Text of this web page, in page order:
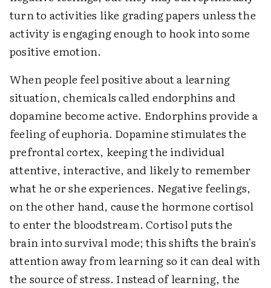
turn to activities like grading papers unless the
activity is engaging enough to hook into some
positive emotion.
When people feel positive about a learning
situation, chemicals called endorphins and
dopamine become active. Endorphins provide a
feeling of euphoria. Dopamine stimulates the
prefrontal cortex, keeping the individual
attentive, interactive, and likely to remember
what he or she experiences. Negative feelings,
on the other hand, cause the hormone cortisol
to enter the bloodstream. Cortisol puts the
brain into survival mode; this shifts the brain's
attention away from learning so it can deal with
the source of stress. Instead of learning, the